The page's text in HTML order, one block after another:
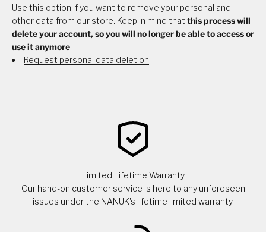
Use this option if you want to remove your personal and
other data from our store. Keep in mind that this process will
delete your account, so you will no longer be able to access or
use it anymore.
Request personal data deletion
Limited Lifetime Warranty
Our hand-on customer service is here to any unforeseen
issues under the NANUK's lifetime limited warranty.